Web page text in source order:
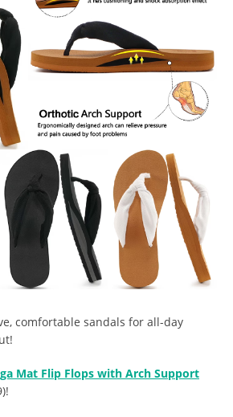
comfortable sandals for all-day
Mat Flip Flops with Arch Support